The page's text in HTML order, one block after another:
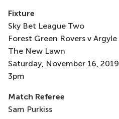
Fixture
Sky Bet League Two
Forest Green Rovers v Argyle
The New Lawn
Saturday, November 16, 2019
3pm
Match Referee
Sam Purkiss